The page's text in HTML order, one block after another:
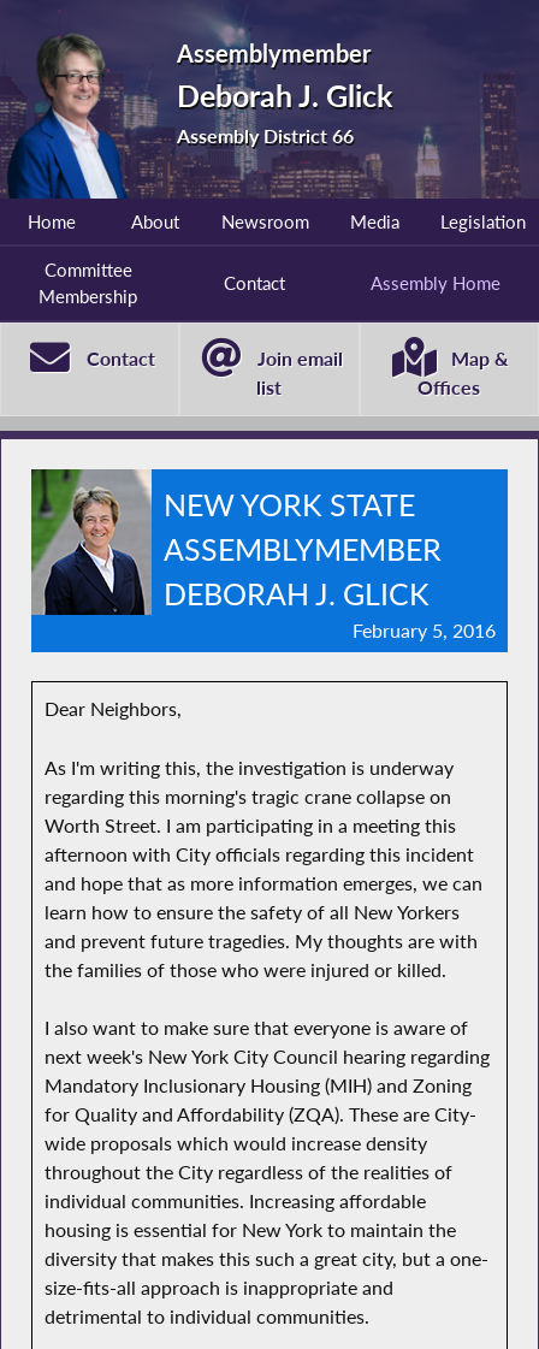
Assemblymember
Deborah J. Glick
Assembly District 66
Home About Newsroom Media Legislation
Committee
Membership
Contact Assembly Home
Contact
Join email
list
Map &
Offices
NEW YORK STATE
ASSEMBLYMEMBER
DEBORAH J. GLICK
February 5, 2016
Dear Neighbors,
As I'm writing this, the investigation is underway
regarding this morning's tragic crane collapse on
Worth Street. I am participating in a meeting this
afternoon with City officials regarding this incident
and hope that as more information emerges, we can
learn how to ensure the safety of all New Yorkers
and prevent future tragedies. My thoughts are with
the families of those who were injured or killed.
I also want to make sure that everyone is aware of
next week's New York City Council hearing regarding
Mandatory Inclusionary Housing (MIH) and Zoning
for Quality and Affordability (ZQA). These are City-
wide proposals which would increase density
throughout the City regardless of the realities of
individual communities. Increasing affordable
housing is essential for New York to maintain the
diversity that makes this such a great city, but a one-
size-fits-all approach is inappropriate and
detrimental to individual communities.